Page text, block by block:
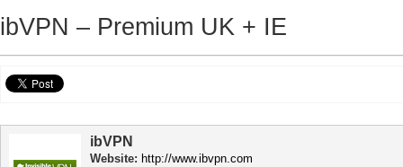
ibVPN – Premium UK + IE
ibVPN
Website: http://www.ibvpn.com